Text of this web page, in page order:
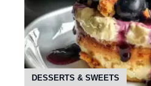
DESSERTS & SWEETS